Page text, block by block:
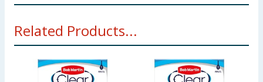
years old, as it contains small pieces that could cause
suffocation if ingested by the child.
Related Products...